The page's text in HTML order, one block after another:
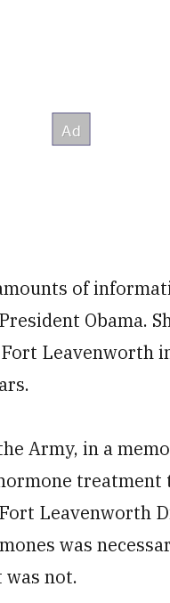
of
Obama.
Leavenworth
Army, in a
Leavenworth
was
not.